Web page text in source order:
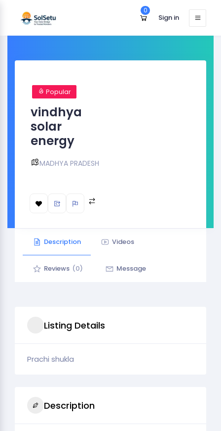
0
Sign in
Popular
vindhya
solar
energy
MADHYA PRADESH
Description Videos
Reviews (0) Message
Listing Details
Prachi shukla
Description